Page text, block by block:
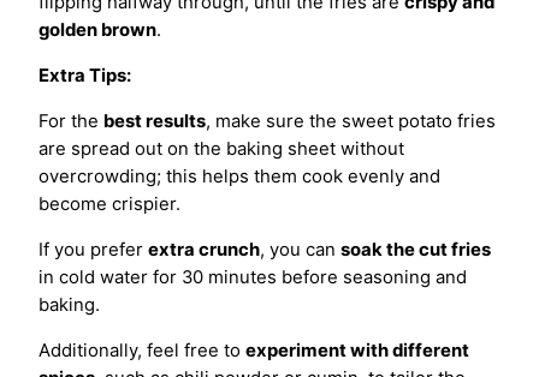
golden brown.
Extra Tips:
For the best results, make sure the sweet potato fries
are spread out on the baking sheet without
overcrowding; this helps them cook evenly and
become crispier.
If you prefer extra crunch, you can soak the cut fries
in cold water for 30 minutes before seasoning and
baking.
Additionally, feel free to experiment with different